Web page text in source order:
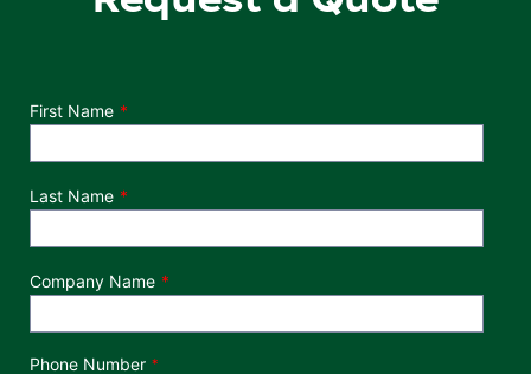
Department
First Name
Last Name
Company Name
Phone Number *